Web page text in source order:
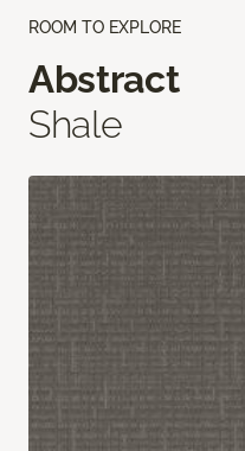
ROOM TO EXPLORE
Abstract
Shale